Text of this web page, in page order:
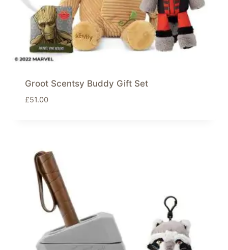
Groot Scentsy Buddy Gift Set
£51.00